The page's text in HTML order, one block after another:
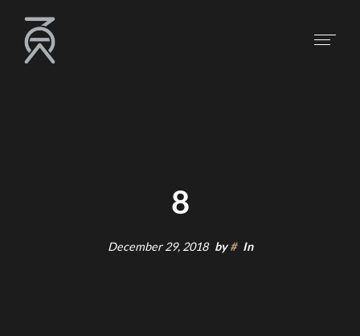
8
December 29, 2018 by# In